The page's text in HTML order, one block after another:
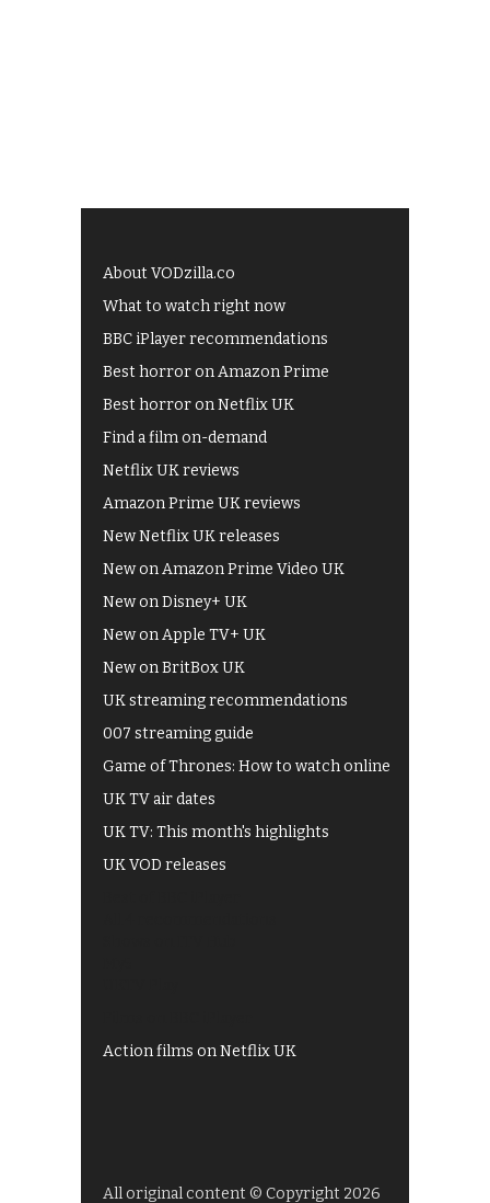
About VODzilla.co
What to watch right now
BBC iPlayer recommendations
Best horror on Amazon Prime
Best horror on Netflix UK
Find a film on-demand
Netflix UK reviews
Amazon Prime UK reviews
New Netflix UK releases
New on Amazon Prime Video UK
New on Disney+ UK
New on Apple TV+ UK
New on BritBox UK
UK streaming recommendations
007 streaming guide
Game of Thrones: How to watch online
UK TV air dates
UK TV: This month's highlights
UK VOD releases
Action films on Netflix UK
All original content © Copyright 2026